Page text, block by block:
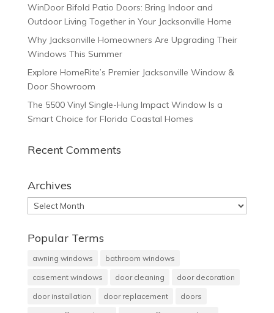
WinDoor Bifold Patio Doors: Bring Indoor and
Outdoor Living Together in Your Jacksonville Home
Why Jacksonville Homeowners Are Upgrading Their
Windows This Summer
Explore HomeRite’s Premier Jacksonville Window &
Door Showroom
The 5500 Vinyl Single-Hung Impact Window Is a
Smart Choice for Florida Coastal Homes
Recent Comments
Archives
Archives
Popular Terms
awning windows bathroom windows
casement windows door cleaning door decoration
door installation door replacement doors